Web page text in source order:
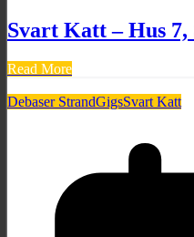
Svart Katt – Hus 7,
Read More
Debaser StrandGigsSvart Katt